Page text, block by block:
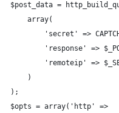
$post_data =
    array(
'secret' =>
'response' =>
'remoteip' =>
    )
);
$opts = array('http' =>